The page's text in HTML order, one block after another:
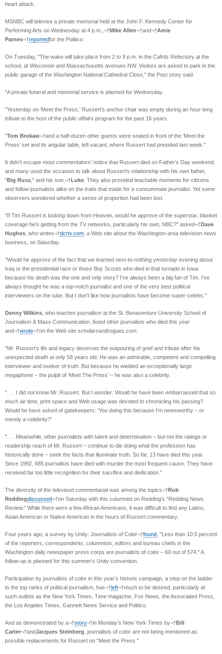
heart attack.
MSNBC will televise a private memorial held at the John F. Kennedy Center for
Performing Arts on Wednesday at 4 p.m.,¬†Mike Allen¬†and¬†Amie
Parnes¬†reportedfor the Politico.
On Tuesday, "The wake will take place from 2 to 9 p.m. in the Cafritz Refectory at the
school, at Wisconsin and Massachusetts avenues NW. Visitors are asked to park in the
public garage of the Washington National Cathedral Close," the Post story said.
"A private funeral and memorial service is planned for Wednesday.
"Yesterday on ‘Meet the Press,’ Russert’s anchor chair was empty during an hour-long
tribute to the host of the public-affairs program for the past 16 years.
"Tom Brokaw¬†and a half-dozen other guests were seated in front of the ‘Meet the
Press’ set and its angular table, left vacant, where Russert had presided last week."
It didn’t escape most commentators’ notice that Russert died on Father’s Day weekend,
and many used the occasion to talk about Russert’s relationship with his own father,
"Big Russ ," and his son,¬†Luke . They also provided teachable moments for citizens
and fellow journalists alike on the traits that made for a consummate journalist. Yet some
observers wondered whether a sense of proportion had been lost.
"If Tim Russert is looking down from Heaven, would he approve of the superstar, blanket
coverage he’s getting from the TV networks, particularly his own, NBC?" asked¬†Dave
Hughes , who writes¬†dcrtv.com , a Web site about the Washington-area television news
business, on Saturday.
"Would he approve of the fact that we learned next-to-nothing yesterday evening about
Iraq or the presidential race or those Boy Scouts who died in that tornado in Iowa
because his death was the one and only story? I’ve always been a big fan of Tim. I’ve
always thought he was a top-notch journalist and one of the very best political
interviewers on the tube. But I don’t like how journalists have become super-celebs."
Denny Wilkins , who teaches journalism at the St. Bonaventure University School of
Journalism & Mass Communication, listed other journalists who died this year
and¬†wrote¬†on the Web site scholarsandrogues.com:
"Mr. Russert’s life and legacy deserves the outpouring of grief and tribute after his
unexpected death at only 58 years old. He was an admirable, competent and compelling
interviewer and seeker of truth. But because he wielded an exceptionally large
megaphone – the pulpit of ‘Meet The Press’ – he was also a celebrity.
". . . I did not know Mr. Russert. But I wonder: Would he have been embarrassed that so
much air time, print space and Web usage was devoted to chronicling his passing?
Would he have asked of gatekeepers: ‘You doing this because I’m newsworthy – or
merely a celebrity?’
". . . Meanwhile, other journalists with talent and determination – but not the ratings or
readership reach of Mr. Russert – continue to die doing what the profession has
historically done – seek the facts that illuminate truth. So far, 13 have died this year.
Since 1992, 685 journalists have died with murder the most frequent cause. They have
received far too little recognition for their sacrifice and dedication."
The diversity of the televised commentariat was among the topics¬†Rob
Reddingdiscussed¬†on Saturday with this columnist on Redding’s "Redding News
Review." While there were a few African Americans, it was difficult to find any Latino,
Asian American or Native American in the hours of Russert commentary.
Four years ago, a survey by Unity: Journalists of Color¬†found , "Less than 10.5 percent
of the reporters, correspondents, columnists, editors and bureau chiefs in the
Washington daily newspaper press corps are journalists of color – 60 out of 574." A
follow-up is planned for this summer’s Unity convention.
Participation by journalists of color in this year’s historic campaign, a step on the ladder
to the top ranks of political journalism, has¬†left¬†much to be desired, particularly at
such outlets as the New York Times, Time magazine, Fox News, the Associated Press,
the Los Angeles Times, Gannett News Service and Politico.
And as demonstrated by a¬†story¬†in Monday’s New York Times by¬†Bill
Carter¬†andJacques Steinberg , journalists of color are not being mentioned as
possible replacements for Russert on "Meet the Press."